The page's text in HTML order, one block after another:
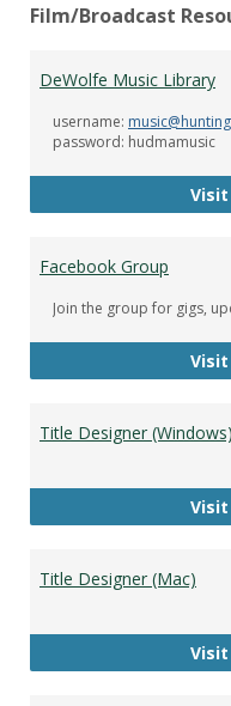
Film/Broadcast
DeWolfe Music Library
username:
password: hudmamusic
Visit
Facebook Group
Join the group for gigs,
Visit
Title Designer (Windows)
Visit
Title Designer (Mac)
Visit